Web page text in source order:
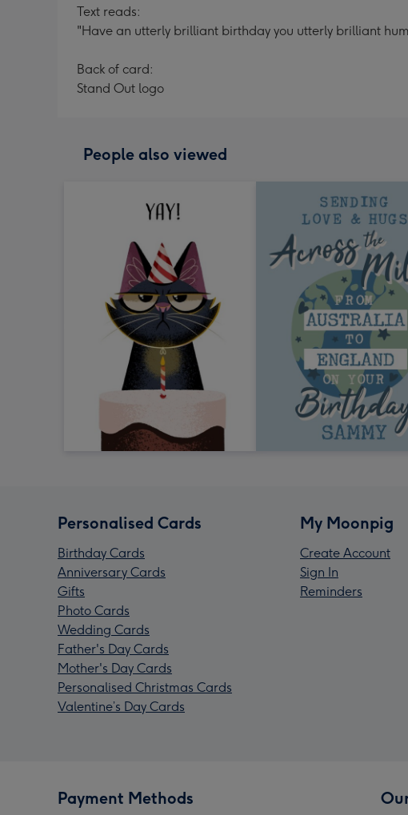
Text reads:
"Have an utterly brilliant birthday you utterly brilliant
Back of card:
Stand Out logo
People also viewed
Personalised Cards
Birthday Cards
Anniversary Cards
Gifts
Photo Cards
Wedding Cards
Father's Day Cards
Mother's Day Cards
Personalised Christmas Cards
Valentine’s Day Cards
My Moonpig
Create Account
Sign In
Reminders
Payment Methods